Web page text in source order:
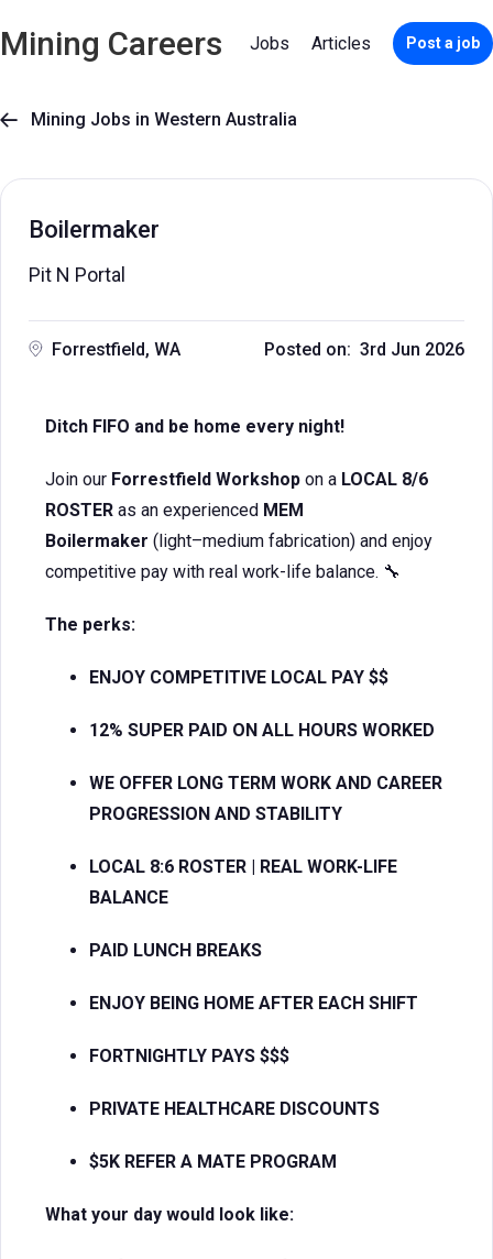
Mining Careers Jobs Articles Post a job
 Mining Jobs in Western Australia
Boilermaker
Pit N Portal
Forrestfield, WA Posted on: 3rd Jun 2026
Ditch FIFO and be home every night!
Join our Forrestfield Workshop on a LOCAL 8/6
ROSTER as an experienced MEM
Boilermaker (light–medium fabrication) and enjoy
competitive pay with real work-life balance. 🔧
The perks:
ENJOY COMPETITIVE LOCAL PAY $$
12% SUPER PAID ON ALL HOURS WORKED
WE OFFER LONG TERM WORK AND CAREER
PROGRESSION AND STABILITY
LOCAL 8:6 ROSTER | REAL WORK-LIFE
BALANCE
PAID LUNCH BREAKS
ENJOY BEING HOME AFTER EACH SHIFT
FORTNIGHTLY PAYS $$$
PRIVATE HEALTHCARE DISCOUNTS
$5K REFER A MATE PROGRAM
What your day would look like: